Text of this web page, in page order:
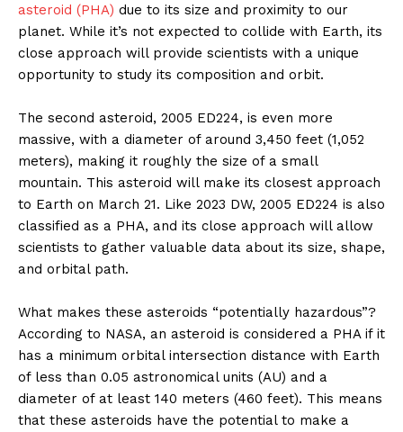
asteroid (PHA) due to its size and proximity to our
planet. While it’s not expected to collide with Earth, its
close approach will provide scientists with a unique
opportunity to study its composition and orbit.
The second asteroid, 2005 ED224, is even more
massive, with a diameter of around 3,450 feet (1,052
meters), making it roughly the size of a small
mountain. This asteroid will make its closest approach
to Earth on March 21. Like 2023 DW, 2005 ED224 is also
classified as a PHA, and its close approach will allow
scientists to gather valuable data about its size, shape,
and orbital path.
What makes these asteroids “potentially hazardous”?
According to NASA, an asteroid is considered a PHA if it
has a minimum orbital intersection distance with Earth
of less than 0.05 astronomical units (AU) and a
diameter of at least 140 meters (460 feet). This means
that these asteroids have the potential to make a